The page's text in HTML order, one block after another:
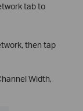
tab to
then tap
Width,